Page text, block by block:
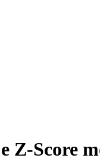
Z-Score